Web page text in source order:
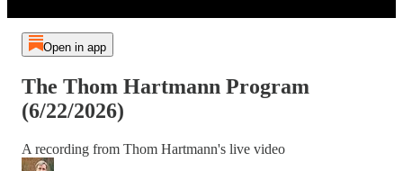
Open in app
The Thom Hartmann Program
(6/22/2026)
A recording from Thom Hartmann's live video